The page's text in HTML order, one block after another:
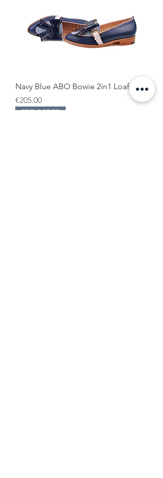
Navy Blue ABO Bowie 2in1 Loafers
Price
€205.00
PRE-ORDER